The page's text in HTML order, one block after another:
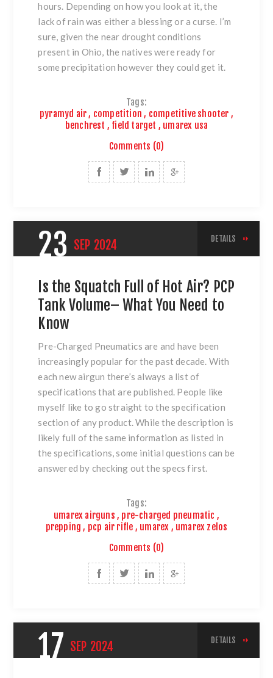
hours. Depending on how you look at it, the
lack of rain was either a blessing or a curse. I’m
sure, given the near drought conditions
present in Ohio, the natives were ready for
some precipitation however they could get it.
Tags:
pyramyd air, competition , competitive shooter ,
benchrest , field target , umarex usa
Comments (0)
23 SEP 2024 DETAILS
Is the Squatch Full of Hot Air? PCP
Tank Volume– What You Need to
Know
Pre-Charged Pneumatics are and have been
increasingly popular for the past decade. With
each new airgun there’s always a list of
specifications that are published. People like
myself like to go straight to the specification
section of any product. While the description is
likely full of the same information as listed in
the specifications, some initial questions can be
answered by checking out the specs first.
Tags:
umarex airguns , pre-charged pneumatic ,
prepping , pcp air rifle , umarex , umarex zelos
Comments (0)
17 SEP 2024 DETAILS